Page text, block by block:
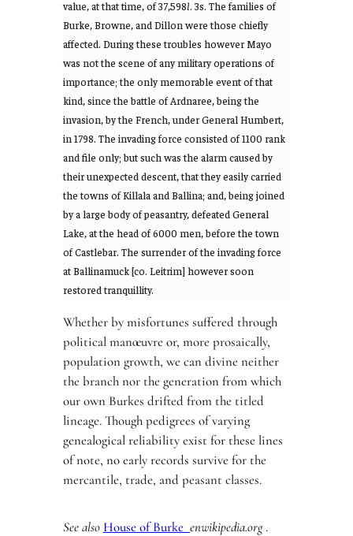
value, at that time, of 37,598l. 3s. The families of
Burke, Browne, and Dillon were those chiefly
affected. During these troubles however Mayo
was not the scene of any military operations of
importance; the only memorable event of that
kind, since the battle of Ardnaree, being the
invasion, by the French, under General Humbert,
in 1798. The invading force consisted of 1100 rank
and file only; but such was the alarm caused by
their unexpected descent, that they easily carried
the towns of Killala and Ballina; and, being joined
by a large body of peasantry, defeated General
Lake, at the head of 6000 men, before the town
of Castlebar. The surrender of the invading force
at Ballinamuck [co. Leitrim] however soon
restored tranquillity.
Whether by misfortunes suffered through
political manœuvre or, more prosaically,
population growth, we can divine neither
the branch nor the generation from which
our own Burkes drifted from the titled
lineage. Though pedigrees of varying
genealogical reliability exist for these lines
of note, no early records survive for the
mercantile, trade, and peasant classes.
See also House of Burke enwikipedia.org.